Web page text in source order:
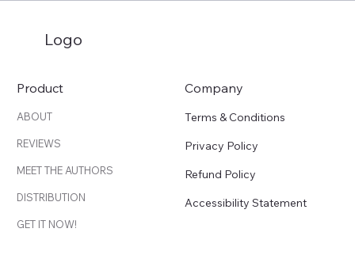
Logo
Product
ABOUT
REVIEWS
MEET THE AUTHORS
DISTRIBUTION
GET IT NOW!
Company
Terms & Conditions
Privacy Policy
Refund Policy
Accessibility Statement